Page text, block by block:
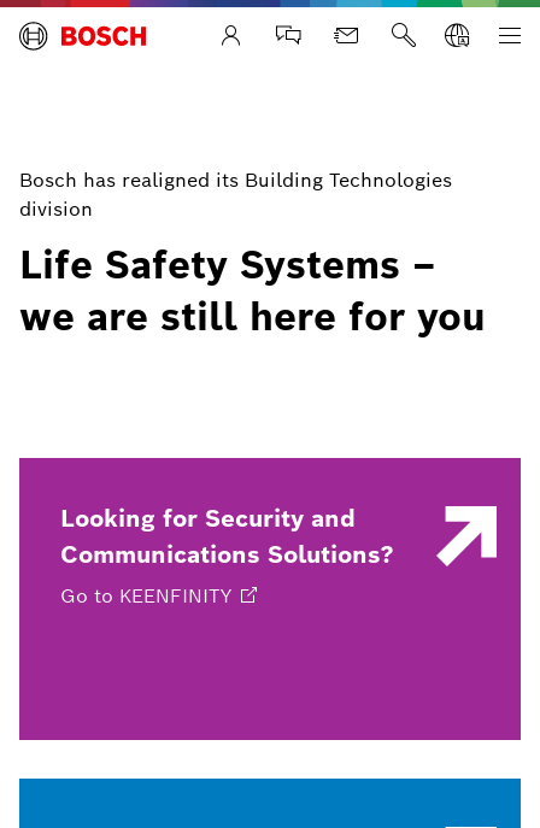
Life Safety Systems
Bosch has realigned its Building Technologies
division
Life Safety Systems –
we are still here for you
Looking for Security and
Communications Solutions?
Go to KEENFINITY